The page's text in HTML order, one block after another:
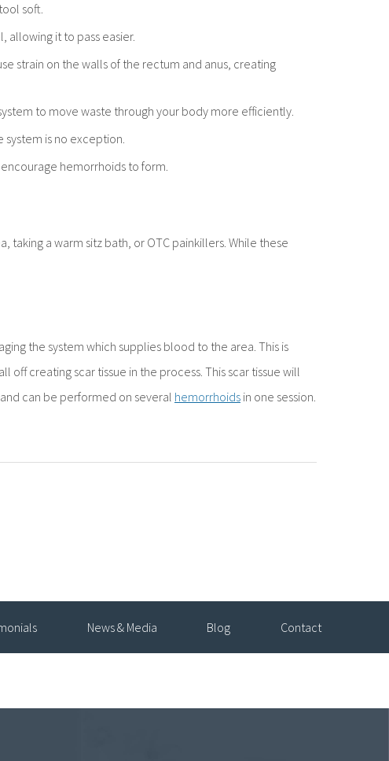
soft.
allowing it to pass easier.
strain on the walls of the rectum and anus, creating
to move waste through your body more efficiently.
system is no exception.
hemorrhoids to form.
a warm sitz bath, or OTC painkillers. While these
the system which supplies blood to the area. This is
creating scar tissue in the process. This scar tissue will
can be performed on several hemorrhoids in one session.
News & Media Blog Contact